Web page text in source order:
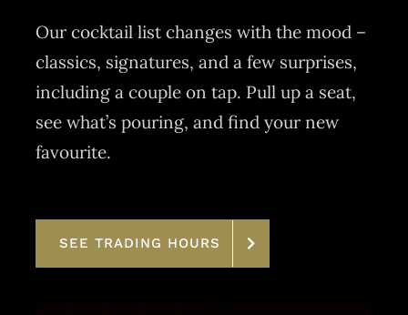
Our cocktail list changes with the mood –
classics, signatures, and a few surprises,
including a couple on tap. Pull up a seat,
see what’s pouring, and find your new
favourite.
SEE TRADING HOURS